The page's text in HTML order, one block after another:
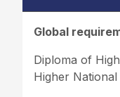
Global
Diploma of
Higher